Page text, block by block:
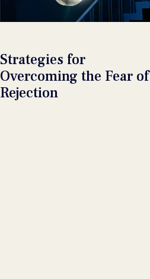
Strategies for
Overcoming the Fear of
Rejection